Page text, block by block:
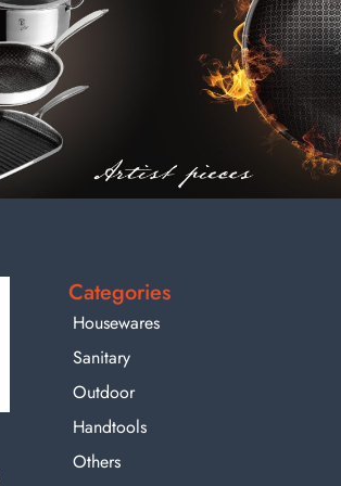
Categories
Housewares
Sanitary
Outdoor
Handtools
Others